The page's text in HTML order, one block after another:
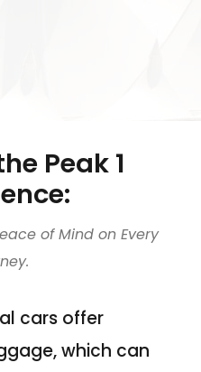
Peak 1
of Mind on Every
cars offer
which can